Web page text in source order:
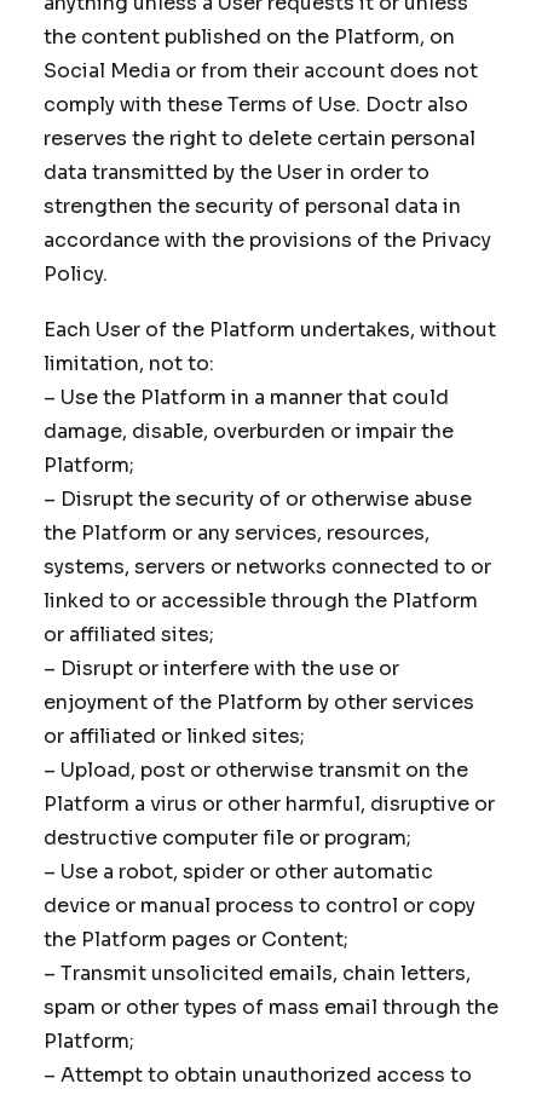
the content published on the Platform, on
Social Media or from their account does not
comply with these Terms of Use. Doctr also
reserves the right to delete certain personal
data transmitted by the User in order to
strengthen the security of personal data in
accordance with the provisions of the Privacy
Policy.
Each User of the Platform undertakes, without
limitation, not to:
– Use the Platform in a manner that could
damage, disable, overburden or impair the
Platform;
– Disrupt the security of or otherwise abuse
the Platform or any services, resources,
systems, servers or networks connected to or
linked to or accessible through the Platform
or affiliated sites;
– Disrupt or interfere with the use or
enjoyment of the Platform by other services
or affiliated or linked sites;
– Upload, post or otherwise transmit on the
Platform a virus or other harmful, disruptive or
destructive computer file or program;
– Use a robot, spider or other automatic
device or manual process to control or copy
the Platform pages or Content;
– Transmit unsolicited emails, chain letters,
spam or other types of mass email through the
Platform;
– Attempt to obtain unauthorized access to